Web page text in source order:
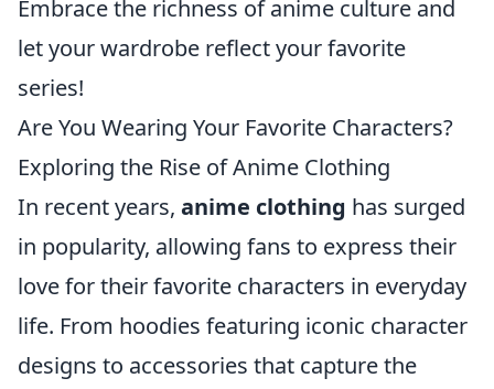
Embrace the richness of anime culture and
let your wardrobe reflect your favorite
series!
Are You Wearing Your Favorite Characters?
Exploring the Rise of Anime Clothing
In recent years, anime clothing has surged
in popularity, allowing fans to express their
love for their favorite characters in everyday
life. From hoodies featuring iconic character
designs to accessories that capture the